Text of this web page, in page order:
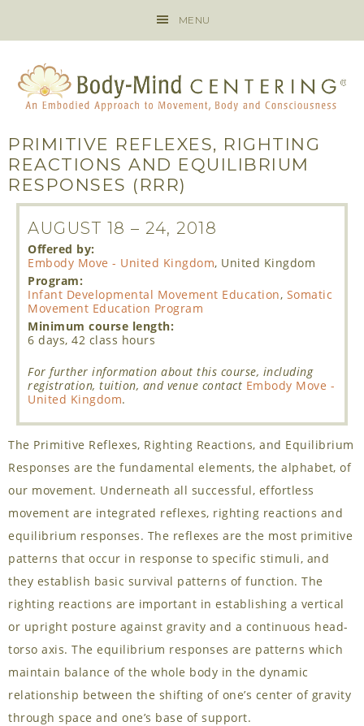
MENU
PRIMITIVE REFLEXES, RIGHTING
REACTIONS AND EQUILIBRIUM
RESPONSES (RRR)
AUGUST 18 – 24, 2018
Offered by:
Embody Move - United Kingdom, United Kingdom
Program:
Infant Developmental Movement Education, Somatic
Movement Education Program
Minimum course length:
6 days, 42 class hours
For further information about this course, including
registration, tuition, and venue contact Embody Move -
United Kingdom.
The Primitive Reflexes, Righting Reactions, and Equilibrium
Responses are the fundamental elements, the alphabet, of
our movement. Underneath all successful, effortless
movement are integrated reflexes, righting reactions and
equilibrium responses. The reflexes are the most primitive
patterns that occur in response to specific stimuli, and
they establish basic survival patterns of function. The
righting reactions are important in establishing a vertical
or upright posture against gravity and a continuous head-
torso axis. The equilibrium responses are patterns which
maintain balance of the whole body in the dynamic
relationship between the shifting of one’s center of gravity
through space and one’s base of support.